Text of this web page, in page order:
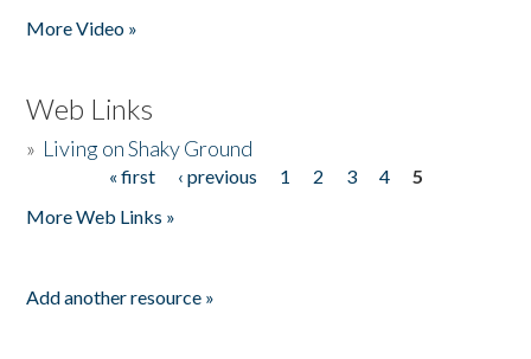
More Video »
Web Links
» Living on Shaky Ground
« first ‹ previous 1 2 3 4
5
More Web Links »
Add another resource »